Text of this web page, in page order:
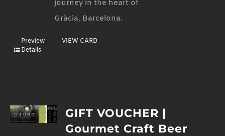
journey in the heart of
Gràcia, Barcelona.
Preview
VIEW CARD
Details
GIFT VOUCHER |
Gourmet Craft Beer